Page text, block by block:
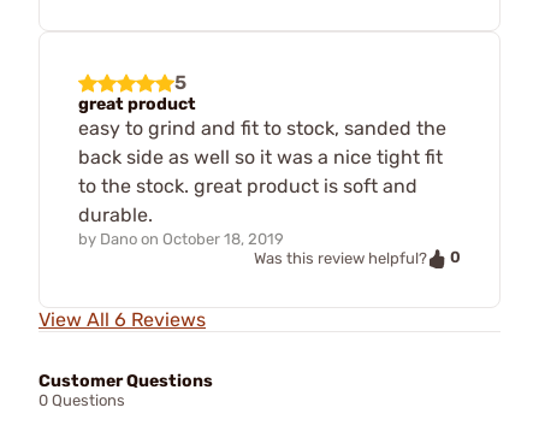
5
great product
easy to grind and fit to stock, sanded the
back side as well so it was a nice tight fit
to the stock. great product is soft and
durable.
by Dano on October 18, 2019
Was this review helpful?
0
View All 6 Reviews
Customer Questions
0 Questions